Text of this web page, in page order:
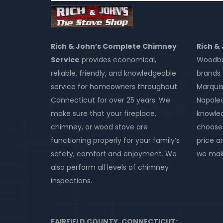
Rich & John’s Complete Chimney
Service provides economical,
reliable, friendly, and knowledgeable
service for homeowners throughout
Connecticut for over 25 years. We
make sure that your fireplace,
chimney, or wood stove are
functioning properly for your family’s
safety, comfort and enjoyment. We
also perform all levels of chimney
inspections.
Rich
brands
price
we